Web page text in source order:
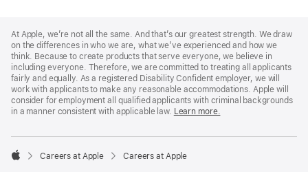
Footer
At Apple, we’re not all the same. And that’s our greatest strength. We draw
on the differences in who we are, what we’ve experienced and how we
think. Because to create products that serve everyone, we believe in
including everyone. Therefore, we are committed to treating all applicants
fairly and equally. As a registered Disability Confident employer, we will
work with applicants to make any reasonable accommodations. Apple will
consider for employment all qualified applicants with criminal backgrounds
in a manner consistent with applicable law. Learn more.

Careers at Apple Careers at Apple